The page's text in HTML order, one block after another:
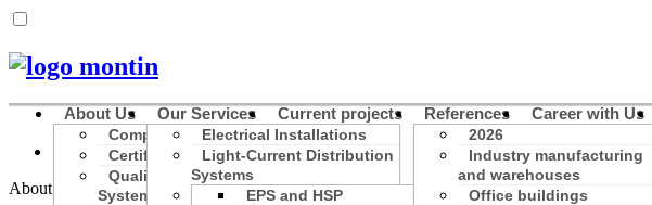
About Us
Company Profile
Certificates and licenses
Quality Management
System
Our Services
Electrical Installations
Light-Current Distribution
Systems
EPS and HSP
Construction Activities
Current projects References
2026
Industry manufacturing
and warehouses
Office buildings
Career with Us
About Us